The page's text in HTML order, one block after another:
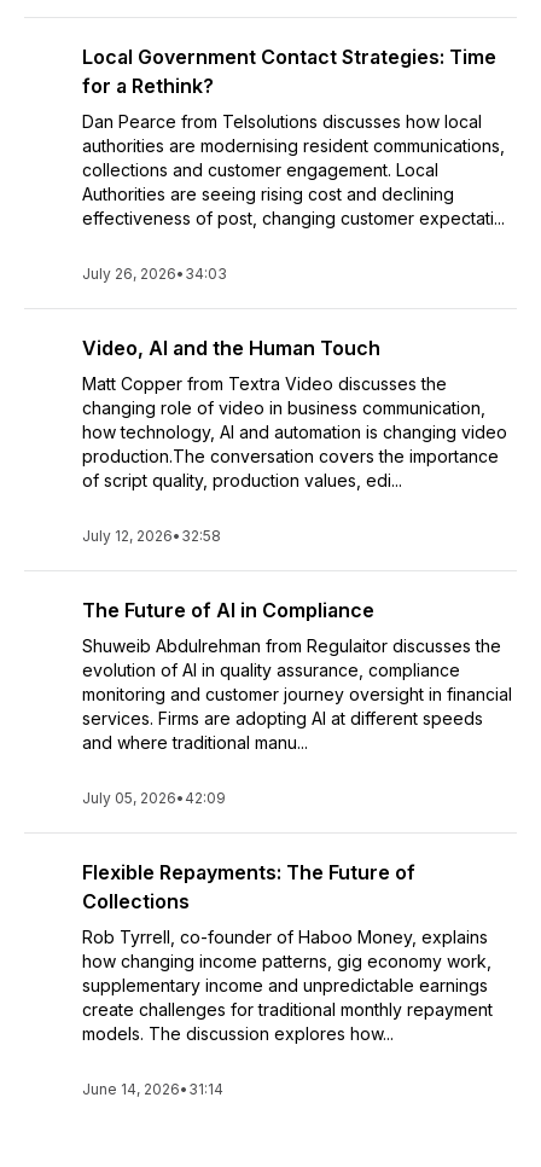
Local Government Contact Strategies: Time
for a Rethink?
Dan Pearce from Telsolutions discusses how local
authorities are modernising resident communications,
collections and customer engagement. Local
Authorities are seeing rising cost and declining
effectiveness of post, changing customer expectati...
July 26, 2026• 34:03
Video, AI and the Human Touch
Matt Copper from Textra Video discusses the
changing role of video in business communication,
how technology, AI and automation is changing video
production.The conversation covers the importance
of script quality, production values, edi...
July 12, 2026• 32:58
The Future of AI in Compliance
Shuweib Abdulrehman from Regulaitor discusses the
evolution of AI in quality assurance, compliance
monitoring and customer journey oversight in financial
services. Firms are adopting AI at different speeds
and where traditional manu...
July 05, 2026• 42:09
Flexible Repayments: The Future of
Collections
Rob Tyrrell, co-founder of Haboo Money, explains
how changing income patterns, gig economy work,
supplementary income and unpredictable earnings
create challenges for traditional monthly repayment
models. The discussion explores how...
June 14, 2026• 31:14